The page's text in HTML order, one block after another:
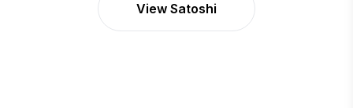
View Satoshi